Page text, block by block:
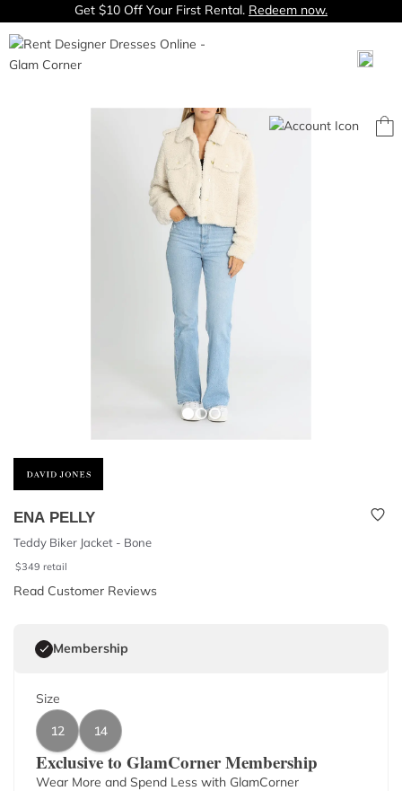
Get $10 Off Your First Rental. Redeem now.
ENA PELLY
Teddy Biker Jacket - Bone
$349 retail
Read Customer Reviews
Membership
Size
12
14
Exclusive to GlamCorner Membership
Wear More and Spend Less with GlamCorner